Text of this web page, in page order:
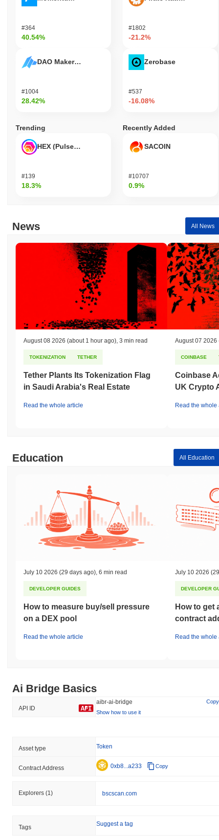
#364
40.54%
DAO Maker Token
#1004
28.42%
#1802
-21.2%
Zerobase
#537
-16.08%
Trending
HEX (Pulsechain)
#139
18.3%
Recently Added
SACOIN
#10707
0.9%
News All News
August 08 2026 (about 1 hour ago), 3 min read
TOKENIZATION TETHER
Tether Plants Its Tokenization Flag
in Saudi Arabia's Real Estate
Read the whole article
August 07 2026
COINBASE
Coinbase
UK Crypto
Read the whole
Education All Education
July 10 2026 (29 days ago), 6 min read
DEVELOPER GUIDES
How to measure buy/sell pressure
on a DEX pool
Read the whole article
July 10 2026
DEVELOPER
How to get
contract
Read the whole
Ai Bridge Basics
API ID
aibr-ai-bridge
Copy
Show how to use it
Asset type Token
Contract Address 0xb8...a233 Copy
Explorers (1) bscscan.com
Tags Suggest a tag